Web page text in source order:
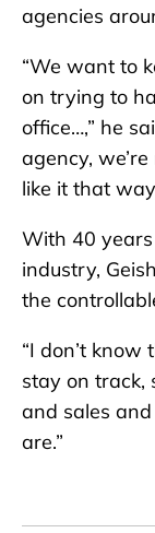
agencies
“We want to
on trying to
office…,” he
agency,
like it that
With 40
industry,
the
“I don’t know
stay on track,
and sales
are.”